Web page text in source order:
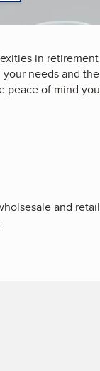
in retirement
needs and the
peace of mind you
and retail